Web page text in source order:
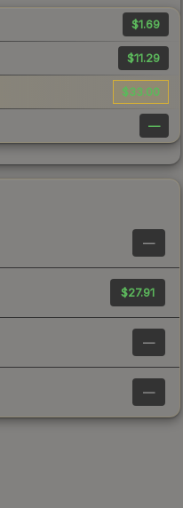
$1.69
$11.29
$33.00
—
—
$27.91
—
—